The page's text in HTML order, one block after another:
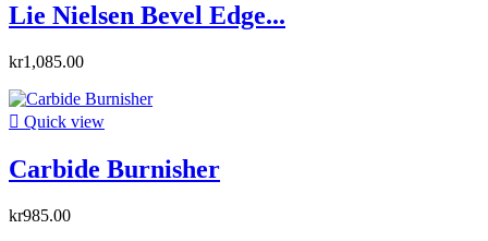
Lie Nielsen Bevel Edge...
kr1,085.00
 Quick view
Carbide Burnisher
kr985.00